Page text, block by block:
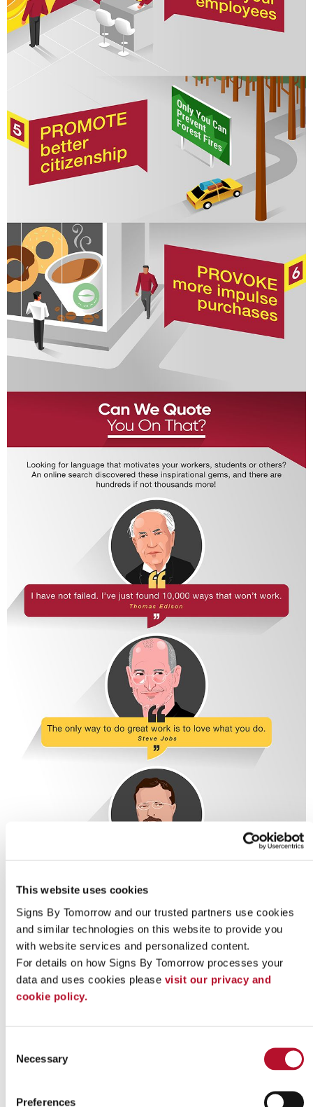
This website uses cookies
Signs By Tomorrow and our trusted partners use cookies
and similar technologies on this website to provide you
with website services and personalized content.
For details on how Signs By Tomorrow processes your
data and uses cookies please visit our privacy and
cookie policy.
Selection
Necessary
Preferences
Looking for custom sign or graphics